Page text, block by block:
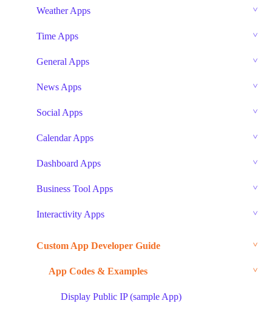
Weather Apps
Time Apps
General Apps
News Apps
Social Apps
Calendar Apps
Dashboard Apps
Business Tool Apps
Interactivity Apps
Custom App Developer Guide
App Codes & Examples
Display Public IP (sample App)